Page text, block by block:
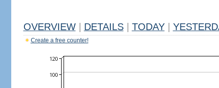
OVERVIEW DETAILS TODAY
Create a free counter!